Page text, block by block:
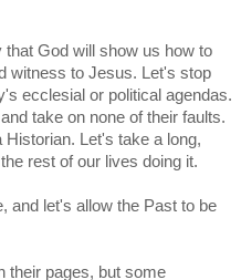
that God will show us how to
witness to Jesus. Let's stop
ecclesial or political agendas.
take on none of their faults.
Historian. Let's take a long,
rest of our lives doing it.
and let's allow the Past to be
their pages, but some